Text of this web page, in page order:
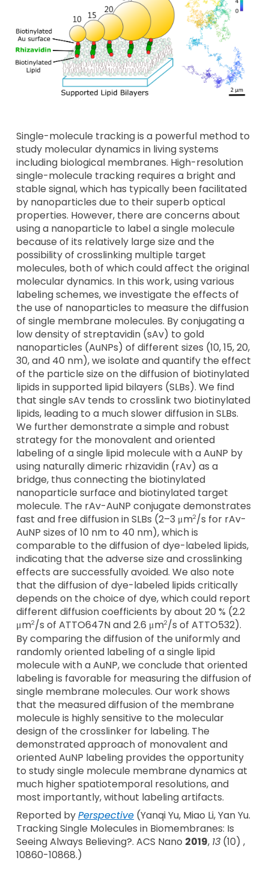
Single-molecule tracking is a powerful method to
study molecular dynamics in living systems
including biological membranes. High-resolution
single-molecule tracking requires a bright and
stable signal, which has typically been facilitated
by nanoparticles due to their superb optical
properties. However, there are concerns about
using a nanoparticle to label a single molecule
because of its relatively large size and the
possibility of crosslinking multiple target
molecules, both of which could affect the original
molecular dynamics. In this work, using various
labeling schemes, we investigate the effects of
the use of nanoparticles to measure the diffusion
of single membrane molecules. By conjugating a
low density of streptavidin (sAv) to gold
nanoparticles (AuNPs) of different sizes (10, 15, 20,
30, and 40 nm), we isolate and quantify the effect
of the particle size on the diffusion of biotinylated
lipids in supported lipid bilayers (SLBs). We find
that single sAv tends to crosslink two biotinylated
lipids, leading to a much slower diffusion in SLBs.
We further demonstrate a simple and robust
strategy for the monovalent and oriented
labeling of a single lipid molecule with a AuNP by
using naturally dimeric rhizavidin (rAv) as a
bridge, thus connecting the biotinylated
nanoparticle surface and biotinylated target
molecule. The rAv-AuNP conjugate demonstrates
fast and free diffusion in SLBs (2–3 μm2/s for rAv-
AuNP sizes of 10 nm to 40 nm), which is
comparable to the diffusion of dye-labeled lipids,
indicating that the adverse size and crosslinking
effects are successfully avoided. We also note
that the diffusion of dye-labeled lipids critically
depends on the choice of dye, which could report
different diffusion coefficients by about 20 % (2.2
μm2/s of ATTO647N and 2.6 μm2/s of ATTO532).
By comparing the diffusion of the uniformly and
randomly oriented labeling of a single lipid
molecule with a AuNP, we conclude that oriented
labeling is favorable for measuring the diffusion of
single membrane molecules. Our work shows
that the measured diffusion of the membrane
molecule is highly sensitive to the molecular
design of the crosslinker for labeling. The
demonstrated approach of monovalent and
oriented AuNP labeling provides the opportunity
to study single molecule membrane dynamics at
much higher spatiotemporal resolutions, and
most importantly, without labeling artifacts.
Reported byPerspective (Yanqi Yu, Miao Li, Yan Yu.
Tracking Single Molecules in Biomembranes: Is
Seeing Always Believing?. ACS Nano 2019, 13 (10) ,
10860-10868.)